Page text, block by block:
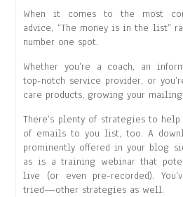
When it comes to the most
advice, “The money is in the list”
number one spot.
Whether you’re a coach, an
top-notch service provider, or
care products, growing your
There’s plenty of strategies to
of emails to you list, too. A
prominently offered in your blog
as is a training webinar that
live (or even pre-recorded).
tried—other strategies as well.